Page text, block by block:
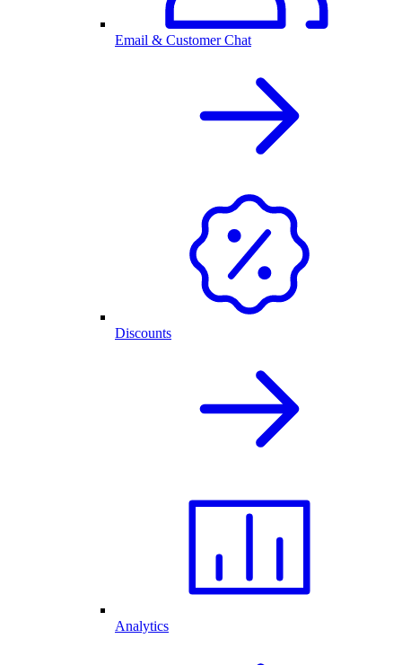
Email & Customer Chat
Discounts
Analytics